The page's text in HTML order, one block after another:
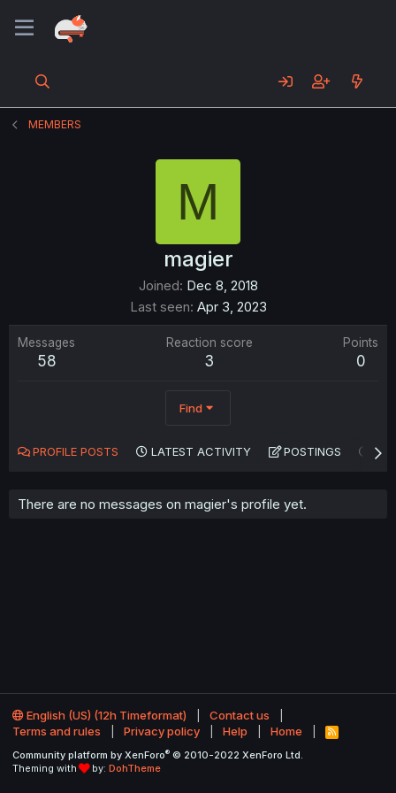
MEMBERS
M
magier
Joined Dec 8, 2018
Last seen Apr 3, 2023
Messages
58
Reaction score
3
Points
0
Find
PROFILE POSTS LATEST ACTIVITY POSTINGS
There are no messages on magier's profile yet.
English (US) (12h Timeformat)
Contact us
Terms and rules
Privacy policy Help Home
R
S
Community platform by XenForo® © 2010-2022 XenForo Ltd.
Theming with
by: DohTheme